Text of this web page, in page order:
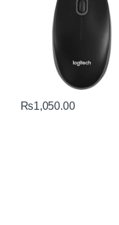
₨1,050.00